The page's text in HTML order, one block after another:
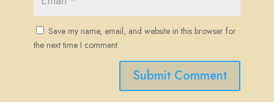
Save my name, email, and website in this browser for
the next time I comment.
Submit Comment